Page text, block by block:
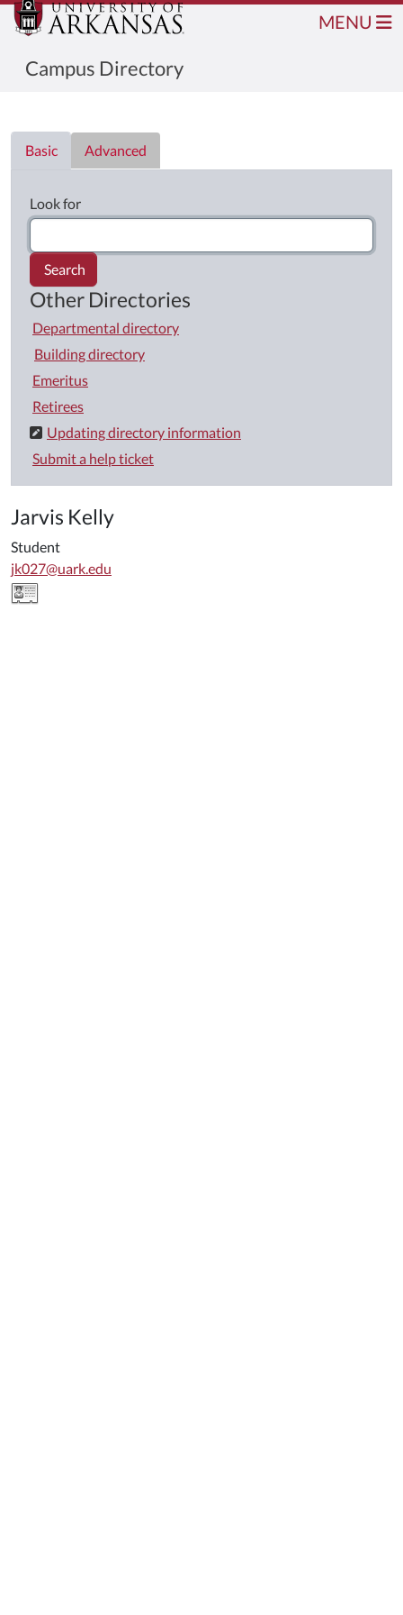
Campus Directory
MENU
Basic
Advanced
Look for
Search
Other Directories
Departmental directory
Building directory
Emeritus
Retirees
Updating directory information
Submit a help ticket
Jarvis Kelly
Student
jk027@uark.edu